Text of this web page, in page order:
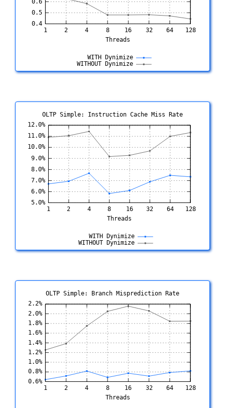
OLTP Simple: Instruction Cache Miss Rate
OLTP Simple: Branch Misprediction Rate